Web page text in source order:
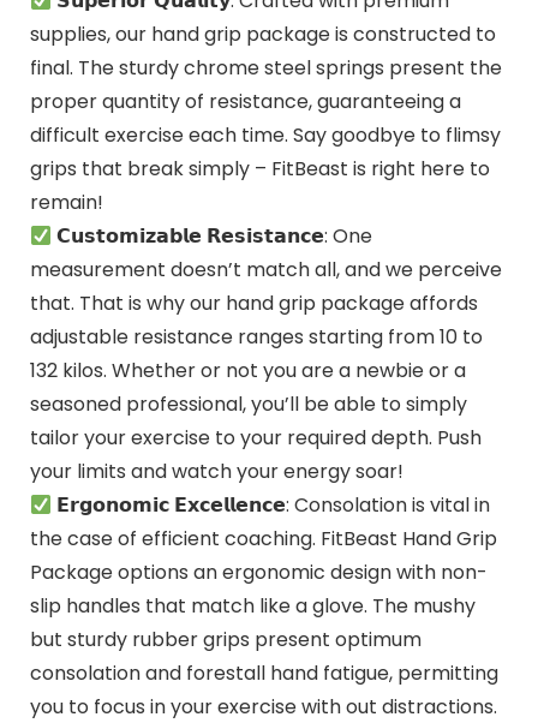
supplies, our hand grip package is constructed to
final. The sturdy chrome steel springs present the
proper quantity of resistance, guaranteeing a
difficult exercise each time. Say goodbye to flimsy
grips that break simply – FitBeast is right here to
remain!
𝗖𝘂𝘀𝘁𝗼𝗺𝗶𝘇𝗮𝗯𝗹𝗲 𝗥𝗲𝘀𝗶𝘀𝘁𝗮𝗻𝗰𝗲: One
measurement doesn’t match all, and we perceive
that. That is why our hand grip package affords
adjustable resistance ranges starting from 10 to
132 kilos. Whether or not you are a newbie or a
seasoned professional, you’ll be able to simply
tailor your exercise to your required depth. Push
your limits and watch your energy soar!
𝗘𝗿𝗴𝗼𝗻𝗼𝗺𝗶𝗰 𝗘𝘅𝗰𝗲𝗹𝗹𝗲𝗻𝗰𝗲: Consolation is vital in
the case of efficient coaching. FitBeast Hand Grip
Package options an ergonomic design with non-
slip handles that match like a glove. The mushy
but sturdy rubber grips present optimum
consolation and forestall hand fatigue, permitting
you to focus in your exercise with out distractions.